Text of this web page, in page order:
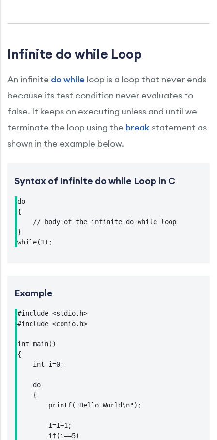
Infinite do while Loop
An infinite do while loop is a loop that never ends
because its test condition never evaluates to
false. It keeps on executing unless and until we
terminate the loop using the break statement as
shown in the example below.
Syntax of Infinite do while Loop in C
do
{
    // body of the infinite do while loop
}
while(1);
Example
#include <stdio.h>
#include <conio.h>
int main()
{
    int i=0;
    do
    {
        printf("Hello World\n");
        i=i+1;
        if(i==5)